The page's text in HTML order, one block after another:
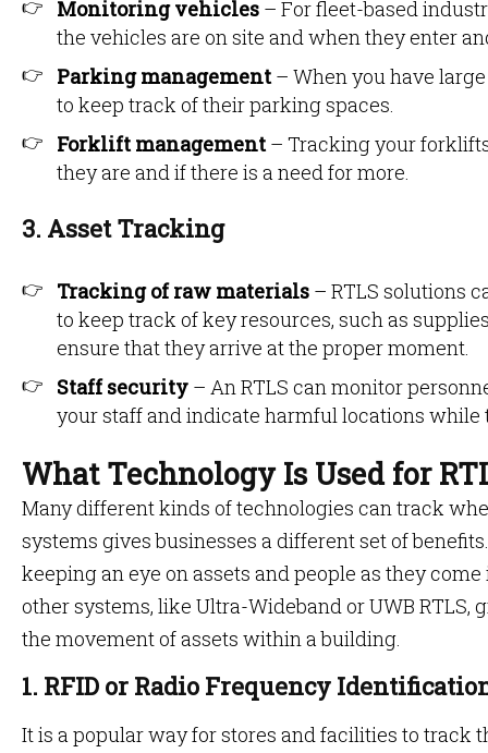
Monitoring vehicles – For fleet-based
the vehicles are on site and when they enter
Parking management– When you have
to keep track of their parking spaces.
Forklift management– Tracking your
they are and if there is a need for more.
3. Asset Tracking
Tracking of raw materials – RTLS solutions
to keep track of key resources, such as
ensure that they arrive at the proper moment.
Staff security – An RTLS can monitor
your staff and indicate harmful locations while
What Technology Is Used for
Many different kinds of technologies can track
systems gives businesses a different set of
keeping an eye on assets and people as they
other systems, like Ultra-Wideband or UWB RTLS,
the movement of assets within a building.
1. RFID or Radio Frequency
It is a popular way for stores and facilities to track